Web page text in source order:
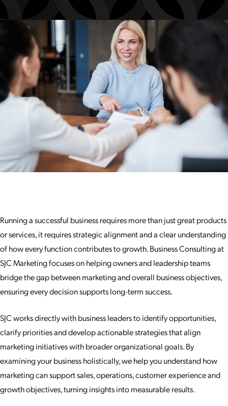
Running a successful business requires more than just great products
or services, it requires strategic alignment and a clear understanding
of how every function contributes to growth. Business Consulting at
SJC Marketing focuses on helping owners and leadership teams
bridge the gap between marketing and overall business objectives,
ensuring every decision supports long-term success.
SJC works directly with business leaders to identify opportunities,
clarify priorities and develop actionable strategies that align
marketing initiatives with broader organizational goals. By
examining your business holistically, we help you understand how
marketing can support sales, operations, customer experience and
growth objectives, turning insights into measurable results.